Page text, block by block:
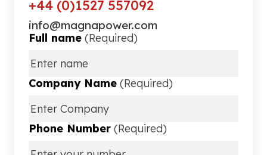
+44 (0)1527 557092
info@magnapower.com
Full name (Required)
Company Name (Required)
Phone Number (Required)